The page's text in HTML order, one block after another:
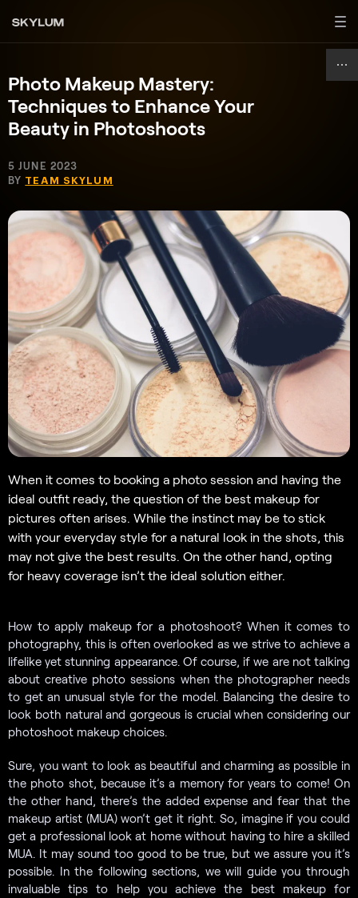
Photo Makeup Mastery:
Techniques to Enhance Your
Beauty in Photoshoots
5 JUNE 2023
BY TEAM SKYLUM
When it comes to booking a photo session and having the
ideal outfit ready, the question of the best makeup for
pictures often arises. While the instinct may be to stick
with your everyday style for a natural look in the shots, this
may not give the best results. On the other hand, opting
for heavy coverage isn’t the ideal solution either.
How to apply makeup for a photoshoot? When it comes to
photography, this is often overlooked as we strive to achieve a
lifelike yet stunning appearance. Of course, if we are not talking
about creative photo sessions when the photographer needs
to get an unusual style for the model. Balancing the desire to
look both natural and gorgeous is crucial when considering our
photoshoot makeup choices.
Sure, you want to look as beautiful and charming as possible in
the photo shot, because it’s a memory for years to come! On
the other hand, there’s the added expense and fear that the
makeup artist (MUA) won’t get it right. So, imagine if you could
get a professional look at home without having to hire a skilled
MUA. It may sound too good to be true, but we assure you it’s
possible. In the following sections, we will guide you through
invaluable tips to help you achieve the best makeup for